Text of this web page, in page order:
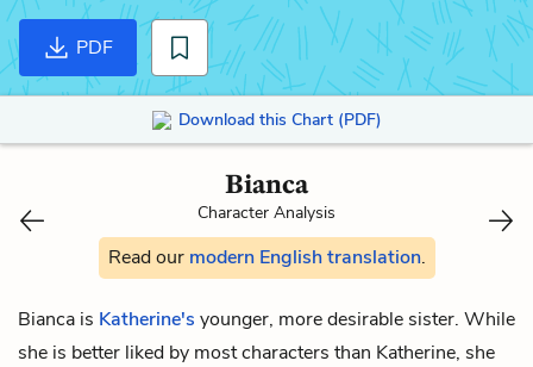
PDF
Download this Chart (PDF)
Bianca
Character Analysis
Read our modern English translation.
Bianca is Katherine's younger, more desirable sister. While
she is better liked by most characters than Katherine, she